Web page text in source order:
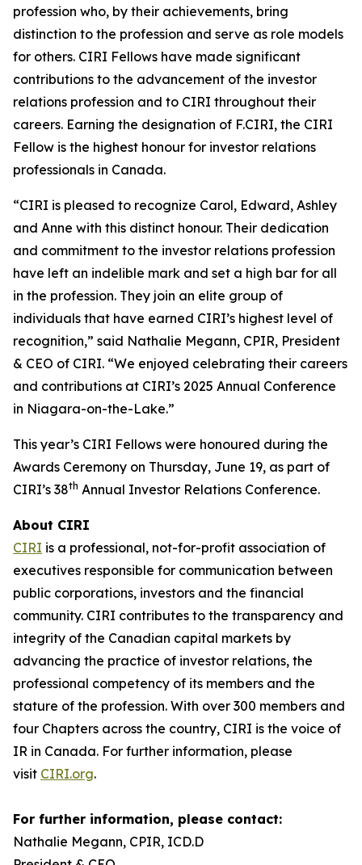
profession who, by their achievements, bring
distinction to the profession and serve as role models
for others. CIRI Fellows have made significant
contributions to the advancement of the investor
relations profession and to CIRI throughout their
careers. Earning the designation of F.CIRI, the CIRI
Fellow is the highest honour for investor relations
professionals in Canada.
“CIRI is pleased to recognize Carol, Edward, Ashley
and Anne with this distinct honour. Their dedication
and commitment to the investor relations profession
have left an indelible mark and set a high bar for all
in the profession. They join an elite group of
individuals that have earned CIRI’s highest level of
recognition,” said Nathalie Megann, CPIR, President
& CEO of CIRI. “We enjoyed celebrating their careers
and contributions at CIRI’s 2025 Annual Conference
in Niagara-on-the-Lake.”
This year’s CIRI Fellows were honoured during the
Awards Ceremony on Thursday, June 19, as part of
CIRI’s 38th Annual Investor Relations Conference.
About CIRI
CIRI is a professional, not-for-profit association of
executives responsible for communication between
public corporations, investors and the financial
community. CIRI contributes to the transparency and
integrity of the Canadian capital markets by
advancing the practice of investor relations, the
professional competency of its members and the
stature of the profession. With over 300 members and
four Chapters across the country, CIRI is the voice of
IR in Canada. For further information, please
visit CIRI.org.
For further information, please contact:
Nathalie Megann, CPIR, ICD.D